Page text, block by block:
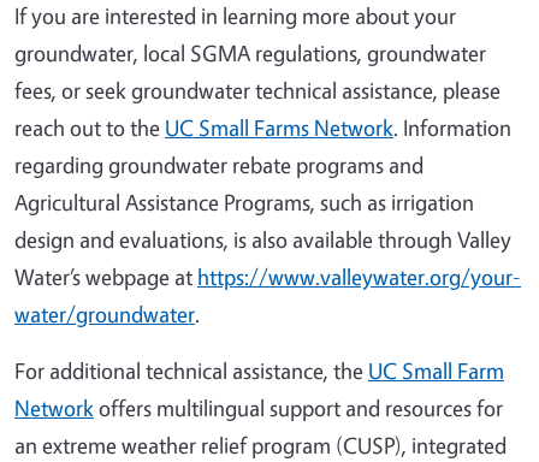
If you are interested in learning more about your
groundwater, local SGMA regulations, groundwater
fees, or seek groundwater technical assistance, please
reach out to the UC Small Farms Network. Information
regarding groundwater rebate programs and
Agricultural Assistance Programs, such as irrigation
design and evaluations, is also available through Valley
Water’s webpage at https://www.valleywater.org/your-
water/groundwater.
For additional technical assistance, the UC Small Farm
Networkoffers multilingual support and resources for
an extreme weather relief program (CUSP), integrated